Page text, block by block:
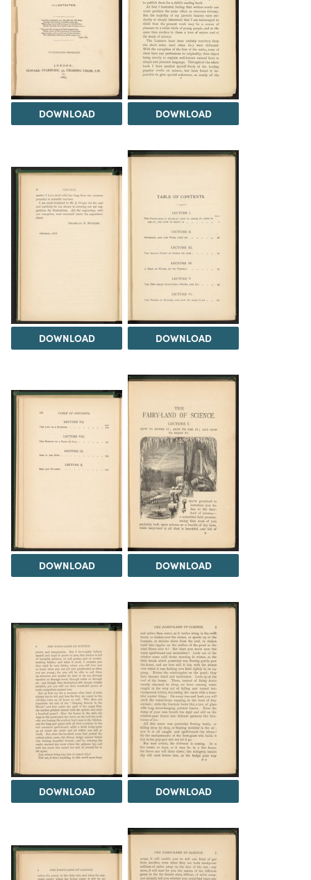
DOWNLOAD DOWNLOAD
DOWNLOAD DOWNLOAD
DOWNLOAD DOWNLOAD
DOWNLOAD DOWNLOAD